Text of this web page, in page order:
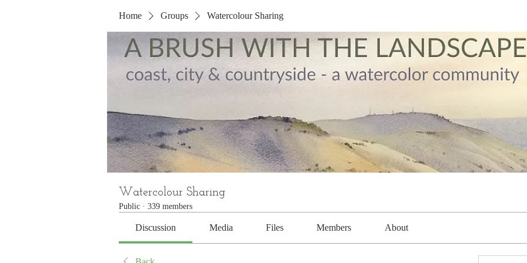
Home Groups Watercolour Sharing
Watercolour Sharing
Public · 339 members
Discussion Media Files Members About